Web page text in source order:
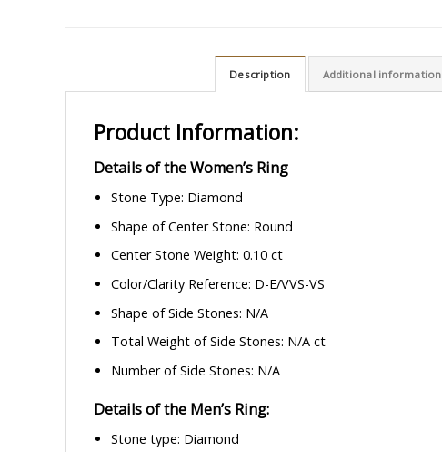
Description Additional information
Product Information:
Details of the Women’s Ring
Stone Type: Diamond
Shape of Center Stone: Round
Center Stone Weight: 0.10 ct
Color/Clarity Reference: D-E/VVS-VS
Shape of Side Stones: N/A
Total Weight of Side Stones: N/A ct
Number of Side Stones: N/A
Details of the Men’s Ring:
Stone type: Diamond